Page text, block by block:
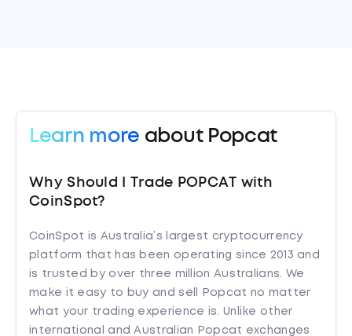
Learn more about Popcat
Why Should I Trade POPCAT with
CoinSpot?
CoinSpot is Australia’s largest cryptocurrency
platform that has been operating since 2013 and
is trusted by over three million Australians. We
make it easy to buy and sell Popcat no matter
what your trading experience is. Unlike other
international and Australian Popcat exchanges